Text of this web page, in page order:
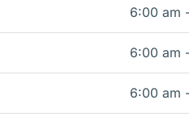
6:00 am
6:00 am
6:00 am